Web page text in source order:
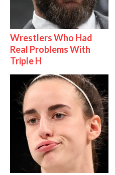
Wrestlers Who Had
Real Problems With
Triple H